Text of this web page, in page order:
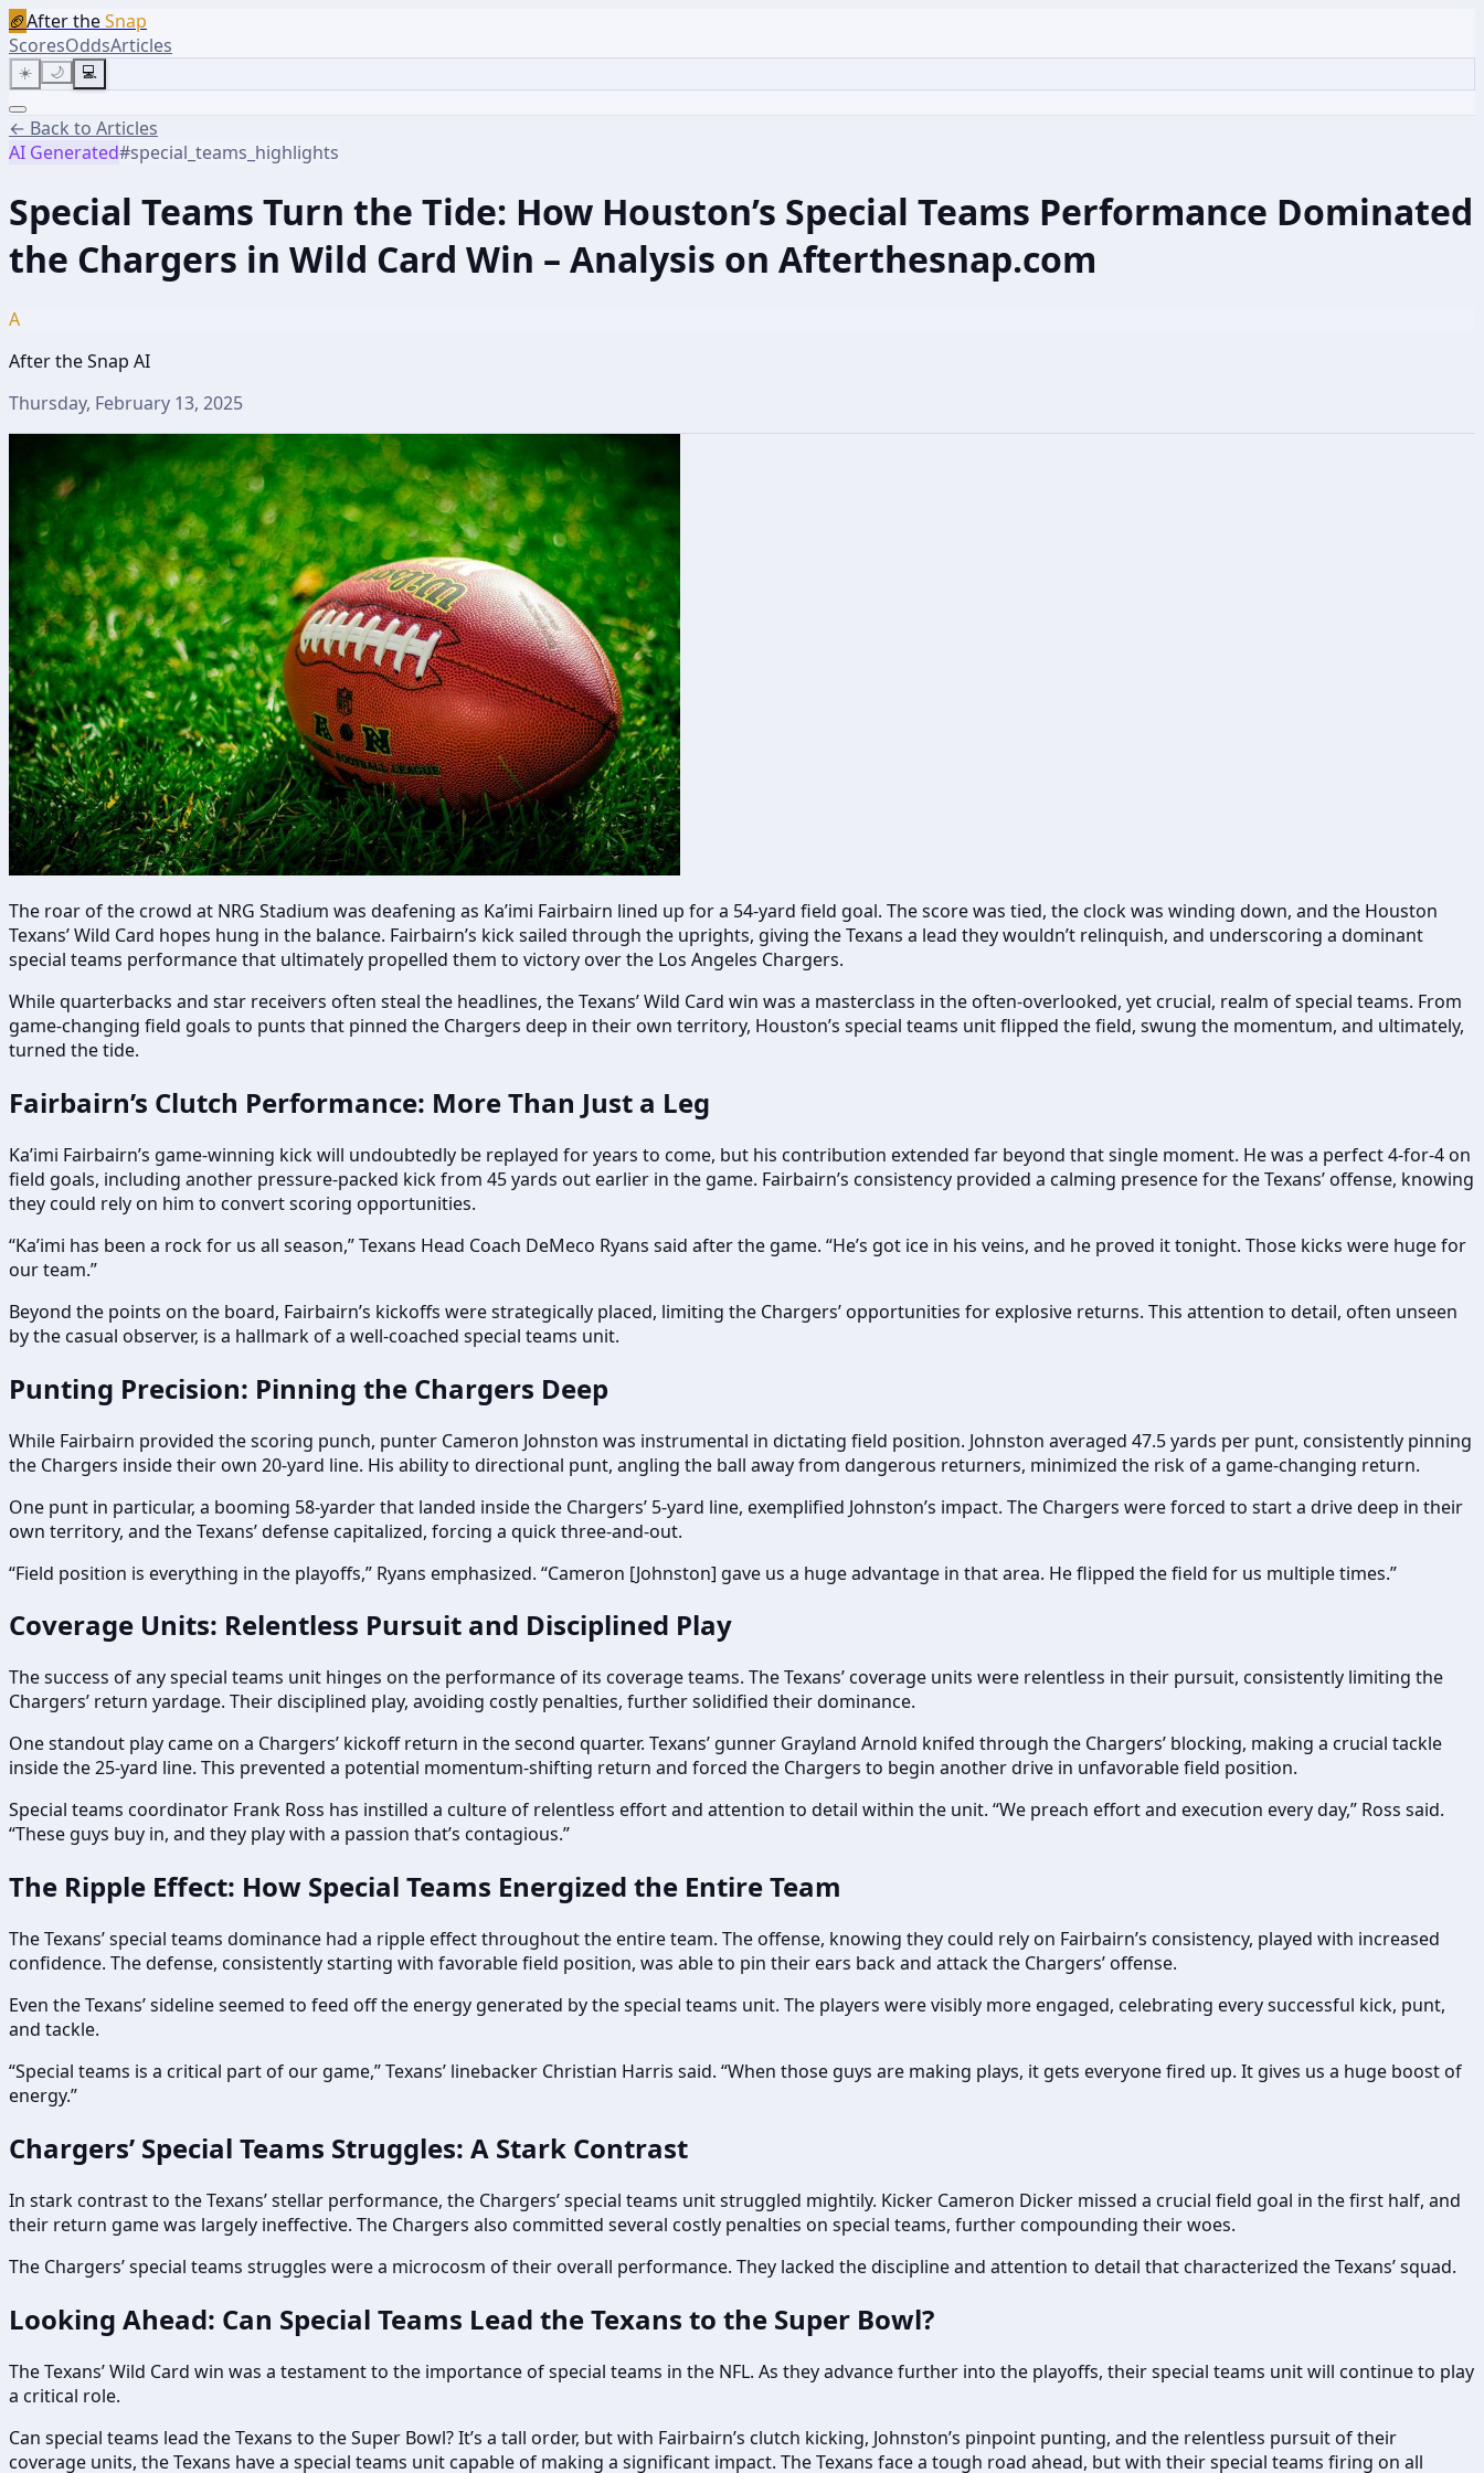
🏈After theSnap
ScoresOddsArticles
☀️ 🌙 💻
← Back to Articles
AI Generated#special_teams_highlights
Special Teams Turn the Tide: How Houston’s Special Teams Performance Dominated
the Chargers in Wild Card Win – Analysis on Afterthesnap.com
A
After the Snap AI
Thursday, February 13, 2025
The roar of the crowd at NRG Stadium was deafening as Ka’imi Fairbairn lined up for a 54-yard field goal. The score was tied, the clock was winding down, and the Houston
Texans’ Wild Card hopes hung in the balance. Fairbairn’s kick sailed through the uprights, giving the Texans a lead they wouldn’t relinquish, and underscoring a dominant
special teams performance that ultimately propelled them to victory over the Los Angeles Chargers.
While quarterbacks and star receivers often steal the headlines, the Texans’ Wild Card win was a masterclass in the often-overlooked, yet crucial, realm of special teams. From
game-changing field goals to punts that pinned the Chargers deep in their own territory, Houston’s special teams unit flipped the field, swung the momentum, and ultimately,
turned the tide.
Fairbairn’s Clutch Performance: More Than Just a Leg
Ka’imi Fairbairn’s game-winning kick will undoubtedly be replayed for years to come, but his contribution extended far beyond that single moment. He was a perfect 4-for-4 on
field goals, including another pressure-packed kick from 45 yards out earlier in the game. Fairbairn’s consistency provided a calming presence for the Texans’ offense, knowing
they could rely on him to convert scoring opportunities.
“Ka’imi has been a rock for us all season,” Texans Head Coach DeMeco Ryans said after the game. “He’s got ice in his veins, and he proved it tonight. Those kicks were huge for
our team.”
Beyond the points on the board, Fairbairn’s kickoffs were strategically placed, limiting the Chargers’ opportunities for explosive returns. This attention to detail, often unseen
by the casual observer, is a hallmark of a well-coached special teams unit.
Punting Precision: Pinning the Chargers Deep
While Fairbairn provided the scoring punch, punter Cameron Johnston was instrumental in dictating field position. Johnston averaged 47.5 yards per punt, consistently pinning
the Chargers inside their own 20-yard line. His ability to directional punt, angling the ball away from dangerous returners, minimized the risk of a game-changing return.
One punt in particular, a booming 58-yarder that landed inside the Chargers’ 5-yard line, exemplified Johnston’s impact. The Chargers were forced to start a drive deep in their
own territory, and the Texans’ defense capitalized, forcing a quick three-and-out.
“Field position is everything in the playoffs,” Ryans emphasized. “Cameron [Johnston] gave us a huge advantage in that area. He flipped the field for us multiple times.”
Coverage Units: Relentless Pursuit and Disciplined Play
The success of any special teams unit hinges on the performance of its coverage teams. The Texans’ coverage units were relentless in their pursuit, consistently limiting the
Chargers’ return yardage. Their disciplined play, avoiding costly penalties, further solidified their dominance.
One standout play came on a Chargers’ kickoff return in the second quarter. Texans’ gunner Grayland Arnold knifed through the Chargers’ blocking, making a crucial tackle
inside the 25-yard line. This prevented a potential momentum-shifting return and forced the Chargers to begin another drive in unfavorable field position.
Special teams coordinator Frank Ross has instilled a culture of relentless effort and attention to detail within the unit. “We preach effort and execution every day,” Ross said.
“These guys buy in, and they play with a passion that’s contagious.”
The Ripple Effect: How Special Teams Energized the Entire Team
The Texans’ special teams dominance had a ripple effect throughout the entire team. The offense, knowing they could rely on Fairbairn’s consistency, played with increased
confidence. The defense, consistently starting with favorable field position, was able to pin their ears back and attack the Chargers’ offense.
Even the Texans’ sideline seemed to feed off the energy generated by the special teams unit. The players were visibly more engaged, celebrating every successful kick, punt,
and tackle.
“Special teams is a critical part of our game,” Texans’ linebacker Christian Harris said. “When those guys are making plays, it gets everyone fired up. It gives us a huge boost of
energy.”
Chargers’ Special Teams Struggles: A Stark Contrast
In stark contrast to the Texans’ stellar performance, the Chargers’ special teams unit struggled mightily. Kicker Cameron Dicker missed a crucial field goal in the first half, and
their return game was largely ineffective. The Chargers also committed several costly penalties on special teams, further compounding their woes.
The Chargers’ special teams struggles were a microcosm of their overall performance. They lacked the discipline and attention to detail that characterized the Texans’ squad.
Looking Ahead: Can Special Teams Lead the Texans to the Super Bowl?
The Texans’ Wild Card win was a testament to the importance of special teams in the NFL. As they advance further into the playoffs, their special teams unit will continue to play
a critical role.
Can special teams lead the Texans to the Super Bowl? It’s a tall order, but with Fairbairn’s clutch kicking, Johnston’s pinpoint punting, and the relentless pursuit of their
coverage units, the Texans have a special teams unit capable of making a significant impact. The Texans face a tough road ahead, but with their special teams firing on all